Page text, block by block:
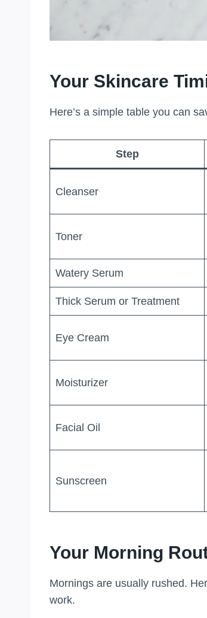
Your Skincare
Here’s a simple table you can
Step
Cleanser
Toner
Watery Serum
Thick Serum or Treatment
Eye Cream
Moisturizer
Facial Oil
Sunscreen
Your Morning
Mornings are usually rushed.
work.